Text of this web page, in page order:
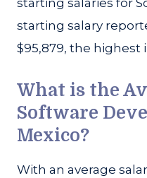
starting salaries for
starting salary
$95,879, the highest
What is the
Software
Mexico?
With an average